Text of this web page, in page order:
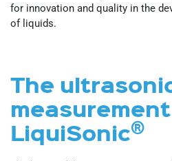
for innovation and quality in the
of liquids.
The
LiquiSonic®